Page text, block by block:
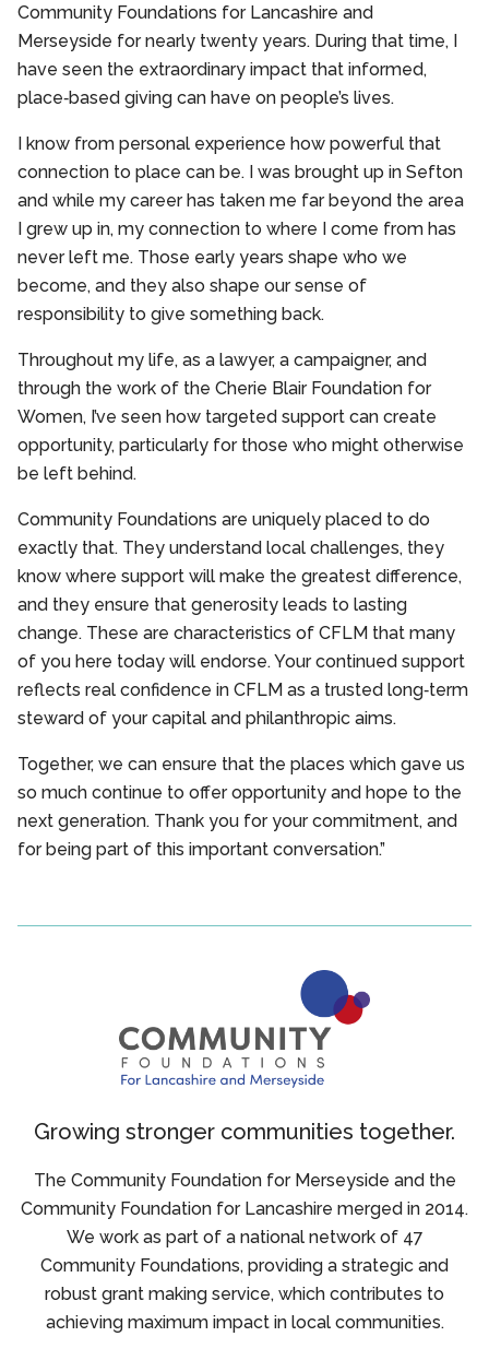
Community Foundations for Lancashire and
Merseyside for nearly twenty years. During that time, I
have seen the extraordinary impact that informed,
place‑based giving can have on people’s lives.
I know from personal experience how powerful that
connection to place can be. I was brought up in Sefton
and while my career has taken me far beyond the area
I grew up in, my connection to where I come from has
never left me. Those early years shape who we
become, and they also shape our sense of
responsibility to give something back.
Throughout my life, as a lawyer, a campaigner, and
through the work of the Cherie Blair Foundation for
Women, I’ve seen how targeted support can create
opportunity, particularly for those who might otherwise
be left behind.
Community Foundations are uniquely placed to do
exactly that. They understand local challenges, they
know where support will make the greatest difference,
and they ensure that generosity leads to lasting
change. These are characteristics of CFLM that many
of you here today will endorse. Your continued support
reflects real confidence in CFLM as a trusted long‑term
steward of your capital and philanthropic aims.
Together, we can ensure that the places which gave us
so much continue to offer opportunity and hope to the
next generation. Thank you for your commitment, and
for being part of this important conversation.”
Growing stronger communities together.
The Community Foundation for Merseyside and the
Community Foundation for Lancashire merged in 2014.
We work as part of a national network of 47
Community Foundations, providing a strategic and
robust grant making service, which contributes to
achieving maximum impact in local communities.